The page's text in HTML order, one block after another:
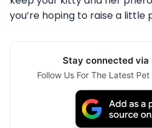
you’re hoping to raise a little
Stay connected via
Follow Us For The Latest